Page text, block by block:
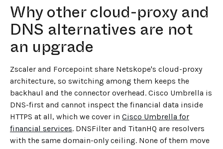
Why other cloud-proxy and
DNS alternatives are not
an upgrade
Zscaler and Forcepoint share Netskope's cloud-proxy
architecture, so switching among them keeps the
backhaul and the connector overhead. Cisco Umbrella is
DNS-first and cannot inspect the financial data inside
HTTPS at all, which we cover in Cisco Umbrella for
financial services. DNSFilter and TitanHQ are resolvers
with the same domain-only ceiling. None of them move